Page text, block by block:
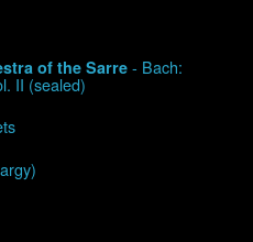
of the Sarre - Bach:
II (sealed)